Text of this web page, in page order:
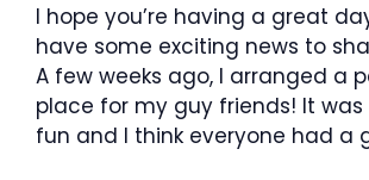
I hope you’re having a great
have some exciting news to
A few weeks ago, I arranged a
place for my guy friends! It
fun and I think everyone had a